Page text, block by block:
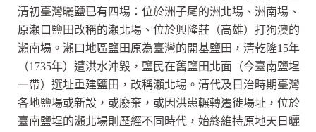
清初臺灣曬鹽已有四場：位於洲子尾的洲北場、洲南場、
原瀨口鹽田改稱的瀨北場、位於興隆莊（高雄）打狗澳的
瀨南場。瀨口地區鹽田原為臺灣的開基鹽田，清乾隆15年
（1735年）遭洪水沖毀，鹽民在舊鹽田北面（今臺南鹽埕
一帶）選址重建鹽田，改稱瀨北場。清代及日治時期臺灣
各地鹽場或新設，或廢棄，或因洪患輾轉遷徙場址，位於
臺南鹽埕的瀨北場則歷經不同時代，始終維持原地天日曬